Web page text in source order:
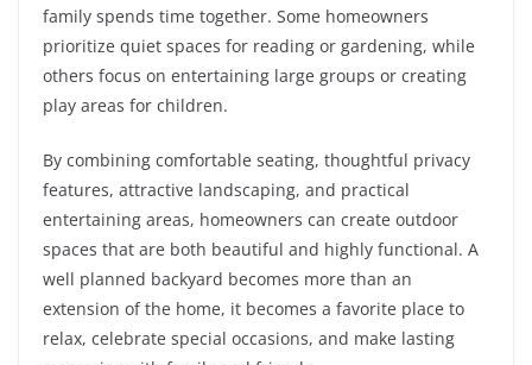
family spends time together. Some homeowners
prioritize quiet spaces for reading or gardening, while
others focus on entertaining large groups or creating
play areas for children.
By combining comfortable seating, thoughtful privacy
features, attractive landscaping, and practical
entertaining areas, homeowners can create outdoor
spaces that are both beautiful and highly functional. A
well planned backyard becomes more than an
extension of the home, it becomes a favorite place to
relax, celebrate special occasions, and make lasting